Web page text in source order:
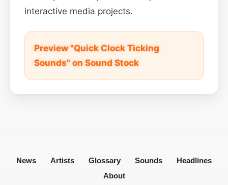
interactive media projects.
Preview "Quick Clock Ticking
Sounds" on Sound Stock
News Artists Glossary Sounds
Headlines
About